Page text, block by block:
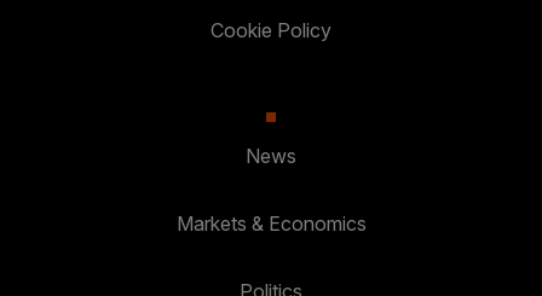
Cookie Policy
News
Markets & Economics
Politics